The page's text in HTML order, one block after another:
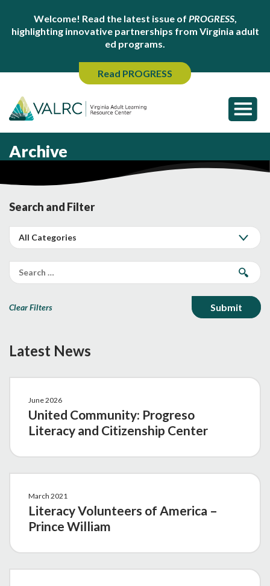
Welcome! Read the latest issue of PROGRESS,
highlighting innovative partnerships from Virginia adult
ed programs.
Read PROGRESS
Archive
Search and Filter
Clear Filters
Latest News
June 2026
United Community: Progreso
Literacy and Citizenship Center
March 2021
Literacy Volunteers of America –
Prince William